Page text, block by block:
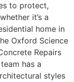
to protect,
it’s a
home in
Oxford Science
Repairs
has a
styles